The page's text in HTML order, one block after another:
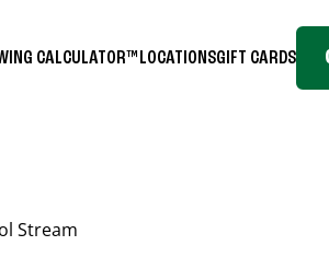
CALCULATOR™ LOCATIONSGIFT CARDS
Stream